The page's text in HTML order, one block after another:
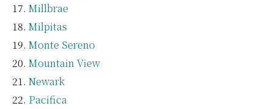
Millbrae
Milpitas
Monte Sereno
Mountain View
Newark
Pacifica